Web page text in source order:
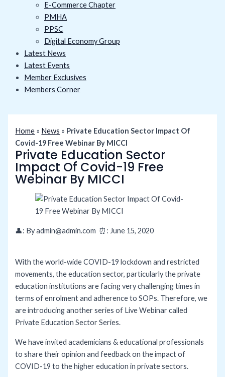
E-Commerce Chapter
PMHA
PPSC
Digital Economy Group
Latest News
Latest Events
Member Exclusives
Members Corner
Home » News » Private Education Sector Impact Of
Covid-19 Free Webinar By MICCI
Private Education Sector
Impact Of Covid-19 Free
Webinar By MICCI
👤: Byadmin@admin.com ⏰: June 15, 2020
With the world-wide COVID-19 lockdown and restricted
movements, the education sector, particularly the private
education institutions are facing very challenging times in
terms of enrolment and adherence to SOPs. Therefore, we
are introducing another series of Live Webinar called
Private Education Sector Series.
We have invited academicians & educational professionals
to share their opinion and feedback on the impact of
COVID-19 to the higher education in private sectors.